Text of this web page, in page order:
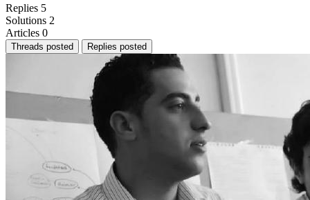
Replies 5
Solutions 2
Articles 0
Threads posted Replies posted